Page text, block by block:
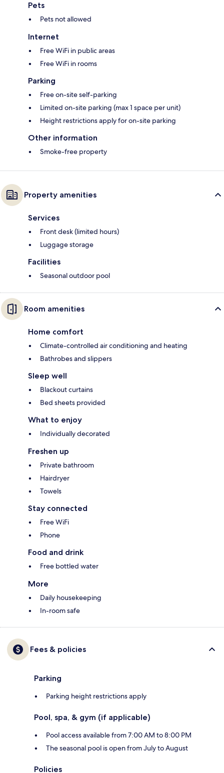
Pets
Pets not allowed
Internet
Free WiFi in public areas
Free WiFi in rooms
Parking
Free on-site self-parking
Limited on-site parking (max 1 space per unit)
Height restrictions apply for on-site parking
Other information
Smoke-free property
Property amenities
Services
Front desk (limited hours)
Luggage storage
Facilities
Seasonal outdoor pool
Room amenities
Home comfort
Climate-controlled air conditioning and heating
Bathrobes and slippers
Sleep well
Blackout curtains
Bed sheets provided
What to enjoy
Individually decorated
Freshen up
Private bathroom
Hairdryer
Towels
Stay connected
Free WiFi
Phone
Food and drink
Free bottled water
More
Daily housekeeping
In-room safe
Fees & policies
Parking
Parking height restrictions apply
Pool, spa, & gym (if applicable)
Pool access available from 7:00 AM to 8:00 PM
The seasonal pool is open from July to August
Policies